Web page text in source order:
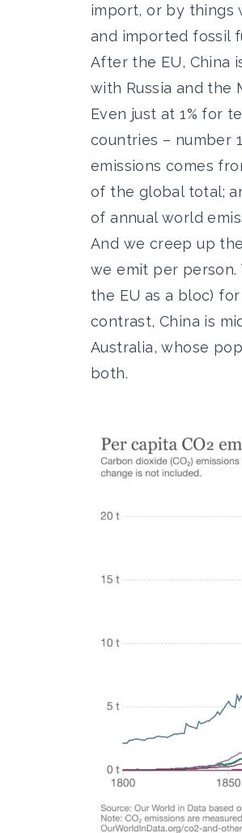
import, or by things
and imported fossil
After the EU, China
with Russia and the
Even just at 1% for
countries – number
emissions comes
of the global total;
of annual world
And we creep up
we emit per person.
the EU as a bloc)
contrast, China is
Australia, whose
both.